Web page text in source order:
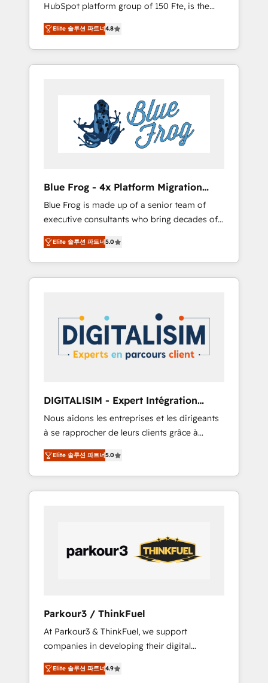
rigorous process for CRM, Solutions
Architecture, Onboarding , Data Migration,
Custom Integration & Platform Enablement -
Onboarded over 500 businesses to HubSpot
-Top 1% of partners worldwide -In-house
HubSpot. www.bbdboom.com
HubSpot platform group of 150 Fte, is the
trusted Elite HubSpot CRM Partner offering
you a roadmap on maximizing EBITDA and
achieving Commercial Excellence. With our
targeted processes, we strengthen your
Implementation partner, we provide
expertise to drive your business forward.
Since 2015 we are fully dedicated to
HubSpot and with an experienced team
business services. We prepare a customized
business case that demonstrates the value
and impact of your digital transformation,
including a detailed financial rationale with a
focus on ROI and TCO. As a trusted extension
of your team, we believe in the power of
partnership. Together, we embark on a
your business. If not now, when?
Elite 솔루션 파트너4.8
Blue Frog - 4x Platform Migration
Award Winner
Blue Frog is made up of a senior team of
executive consultants who bring decades of
relevant, real world experience to our client
engagements. "Blue Frog is a top, trusted
partner in HubSpot's ecosystem for a reason.
Their team brings over a decade of
strategies for driving growth. They are
committed to helping our customers grow
and finding solutions that fit their unique
business needs. We are thrilled to have Blue
HubSpot “Our experience with the team at
Blue Frog has been nothing short of
extraordinary. Their years of experience and
quality of skilled staff has earned them a
trusted reputation within the HubSpot
ecosystem as a reliable partner capable of
delivering remarkable experiences for our
Elite 솔루션 파트너5.0
DIGITALISIM - Expert Intégration
HubSpot
Nous aidons les entreprises et les dirigeants
à se rapprocher de leurs clients grâce à
HubSpot ! Chez DIGITALISIM, nous avons
l'intime conviction que la réussite des
entreprises passe par l’innovation web, le
marketing digital, et la relation client ! C'est
internet, votre référencement, votre stratégie
digitale et le pilotage et l'intégration
d'HubSpot ! Les grandes phases d'un projet
avec vos logiciels métiers ⚙️ Configuration de
la plateforme HubSpot 📈 Configuration de
rapports et tableaux de bord 🤝 Book
Process & Guidelines utilisateurs 🎓
Formations des utilisateurs
Elite 솔루션 파트너5.0
Parkour3 / ThinkFuel
At Parkour3 & ThinkFuel, we support
companies in developing their digital
strategies by leveraging technologies and
automating their marketing and sales
Elite 솔루션 파트너4.9